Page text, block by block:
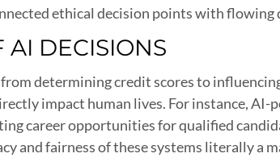
ethical decision points with flowing
AI DECISIONS
determining credit scores to
impact human lives. For instance, AI-
career opportunities for qualified
and fairness of these systems literally a